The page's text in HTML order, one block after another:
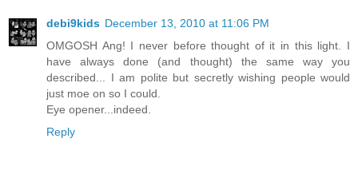
debi9kids December 13, 2010 at 11:06 PM
OMGOSH Ang! I never before thought of it in this light. I
have always done (and thought) the same way you
described... I am polite but secretly wishing people would
just moe on so I could.
Eye opener...indeed.
Reply